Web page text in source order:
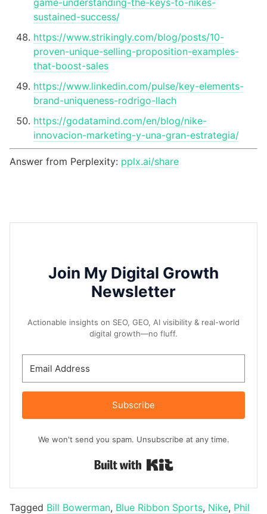
sustained-success/
https://www.strikingly.com/blog/posts/10-
proven-unique-selling-proposition-examples-
that-boost-sales
https://www.linkedin.com/pulse/key-elements-
brand-uniqueness-rodrigo-llach
https://godatamind.com/en/blog/nike-
innovacion-marketing-y-una-gran-estrategia/
Answer from Perplexity: pplx.ai/share
Join My Digital Growth
Newsletter
Actionable insights on SEO, GEO, AI visibility & real-world
digital growth—no fluff.
Subscribe
We won't send you spam. Unsubscribe at any time.
Tagged Bill Bowerman, Blue Ribbon Sports, Nike, Phil